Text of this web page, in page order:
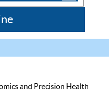
and Precision Health